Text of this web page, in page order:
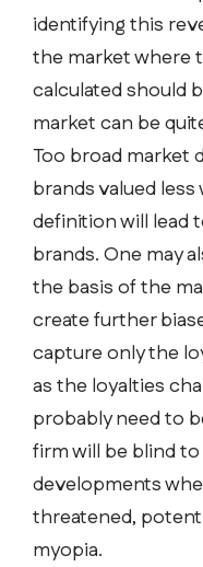
identifying this
the market where
calculated should
market can be
Too broad market
brands valued
definition will lead
brands. One may
the basis of the
create further
capture only the
as the loyalties
probably need to
firm will be blind
developments
threatened,
myopia.